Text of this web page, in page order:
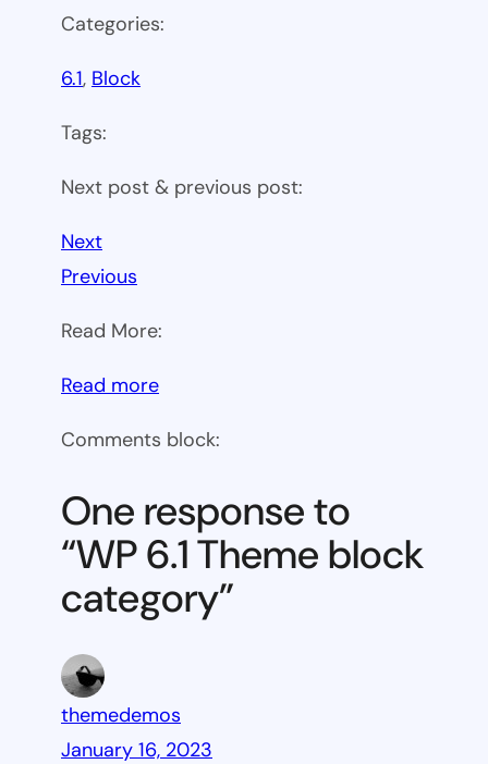
Categories:
6.1, Block
Tags:
Next post & previous post:
Next
Previous
Read More:
Read more:
6.1
block
category
Comments block:
One response to
“WP 6.1 Theme block
category”
themedemos
January 16, 2023